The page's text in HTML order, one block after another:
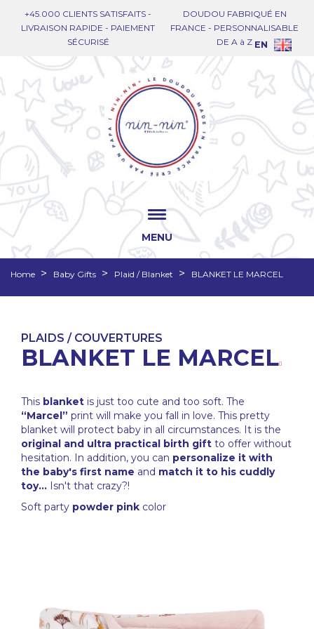
+45.000 CLIENTS SATISFAITS -
LIVRAISON RAPIDE - PAIEMENT
SÉCURISÉ
DOUDOU FABRIQUÉ EN
FRANCE - PERSONNALISABLE
DE A à Z EN
MENU
Home Baby Gifts Plaid / Blanket BLANKET LE MARCEL
PLAIDS / COUVERTURES
BLANKET LE MARCEL
This blanket is just too cute and too soft. The
“Marcel” print will make you fall in love. This pretty
blanket will protect baby in all circumstances. It is the
original and ultra practical birth gift to offer without
hesitation. In addition, you can personalize it with
the baby's first name and match it to his cuddly
toy... Isn't that crazy?!
Soft party powder pink color